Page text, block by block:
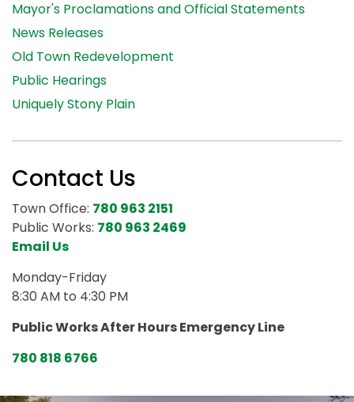
Mayor's Proclamations and Official Statements
News Releases
Old Town Redevelopment
Public Hearings
Uniquely Stony Plain
Contact Us
Town Office: 780 963 2151
Public Works: 780 963 2469
Email Us
Monday-Friday
8:30 AM to 4:30 PM
Public Works After Hours Emergency Line
780 818 6766